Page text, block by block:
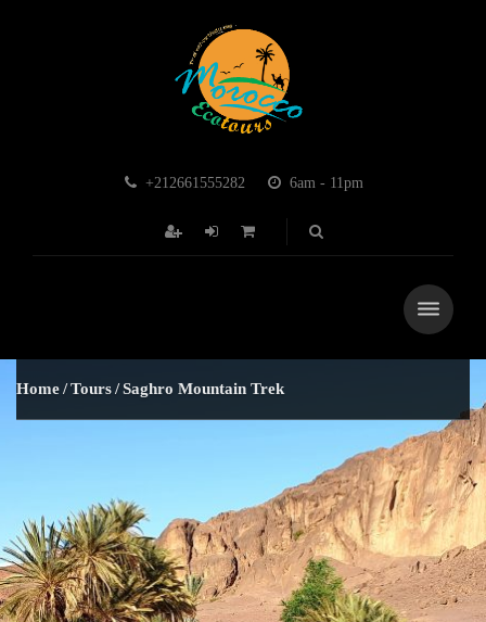
+212661555282 6am - 11pm
Home Tours Saghro Mountain Trek